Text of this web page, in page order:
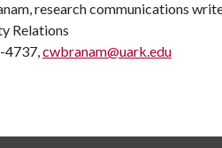
research communications
Relations
4737,cwbranam@uark.edu